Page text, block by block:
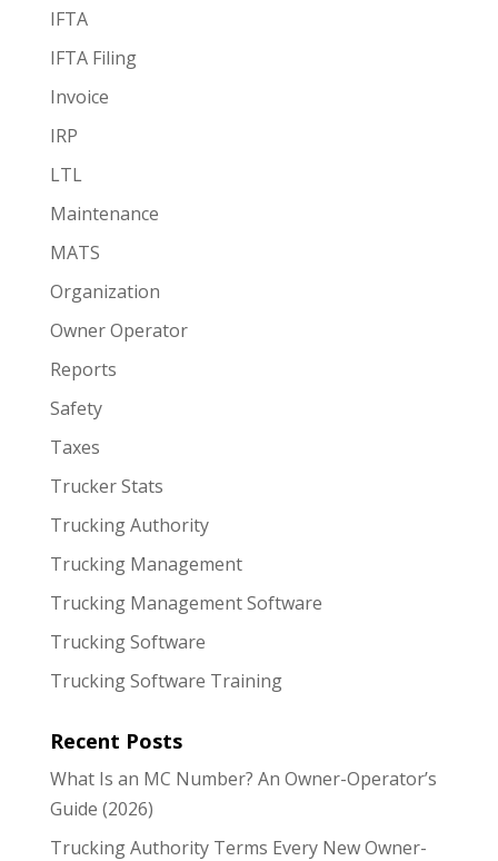
IFTA
IFTA Filing
Invoice
IRP
LTL
Maintenance
MATS
Organization
Owner Operator
Reports
Safety
Taxes
Trucker Stats
Trucking Authority
Trucking Management
Trucking Management Software
Trucking Software
Trucking Software Training
Recent Posts
What Is an MC Number? An Owner-Operator’s
Guide (2026)
Trucking Authority Terms Every New Owner-